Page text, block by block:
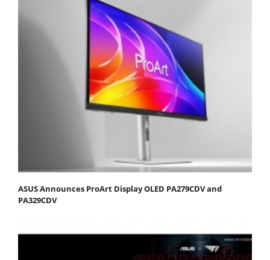
ASUS Announces ProArt Display OLED PA279CDV and
PA329CDV